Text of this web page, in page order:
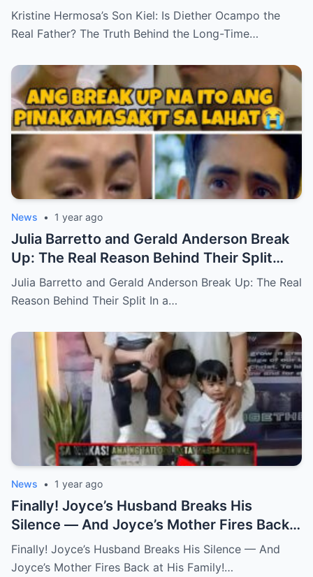
the Long-Time Rumor (an)
Kristine Hermosa’s Son Kiel: Is Diether Ocampo the
Real Father? The Truth Behind the Long-Time…
News • 1 year ago
Julia Barretto and Gerald Anderson Break
Up: The Real Reason Behind Their Split
(an)
Julia Barretto and Gerald Anderson Break Up: The Real
Reason Behind Their Split In a…
News • 1 year ago
Finally! Joyce’s Husband Breaks His
Silence — And Joyce’s Mother Fires Back
at His Family! (an)
Finally! Joyce’s Husband Breaks His Silence — And
Joyce’s Mother Fires Back at His Family!…